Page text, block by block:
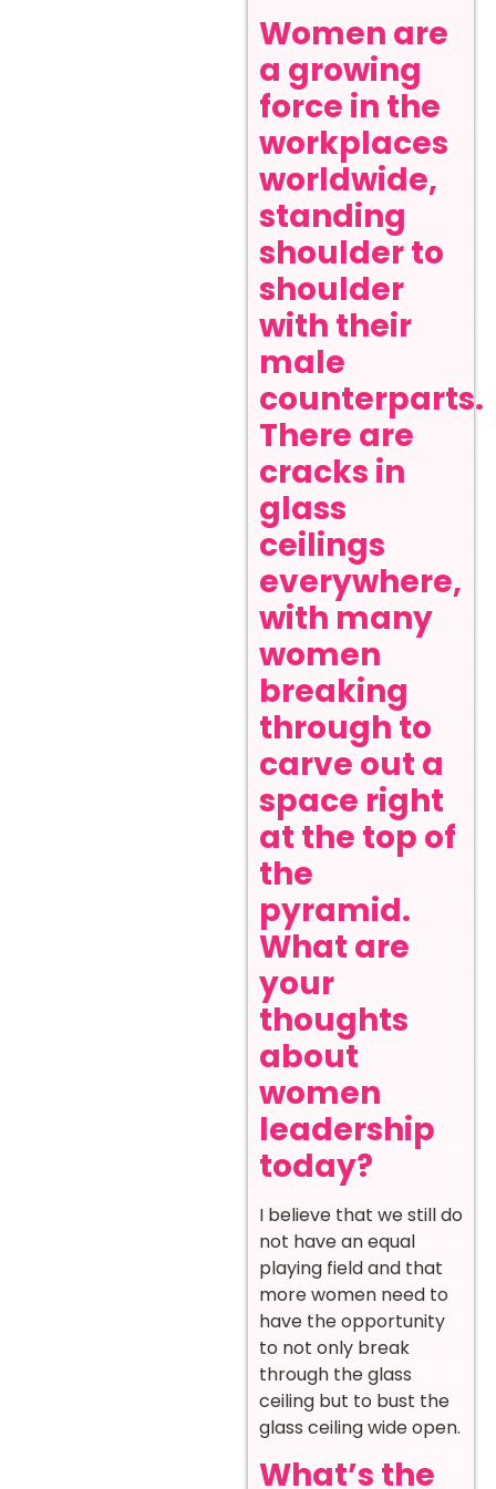
Women are
a growing
force in the
workplaces
worldwide,
standing
shoulder to
shoulder
with their
male
counterparts.
There are
cracks in
glass
ceilings
everywhere,
with many
women
breaking
through to
carve out a
space right
at the top of
the
pyramid.
What are
your
thoughts
about
women
leadership
today?
I believe that we still do
not have an equal
playing field and that
more women need to
have the opportunity
to not only break
through the glass
ceiling but to bust the
glass ceiling wide open.
What’s the